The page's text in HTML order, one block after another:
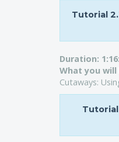
Tutorial
Duration:
What you will
Cutaways:
Tutorial